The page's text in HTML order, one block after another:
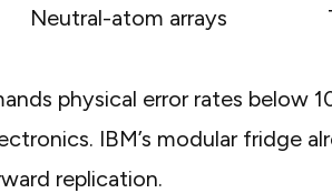
Neutral-atom arrays
physical error rates below
IBM’s modular fridge
replication.